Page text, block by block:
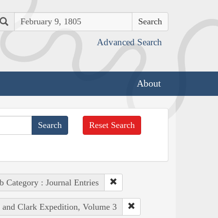
Search
Advanced Search
About
Reset Search
Category : Journal Entries
Clark Expedition, Volume 3